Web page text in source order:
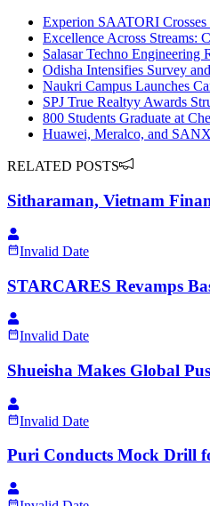
Experion SAATORI Crosses
Excellence Across Streams:
Salasar Techno
Odisha Intensifies Survey
Naukri Campus Launches
SPJ True Realtyy Awards
800 Students Graduate at
Huawei, Meralco, and
RELATED POSTS
Sitharaman, Vietnam
Invalid Date
STARCARES Revamps
Invalid Date
Shueisha Makes Global
Invalid Date
Puri Conducts Mock Drill